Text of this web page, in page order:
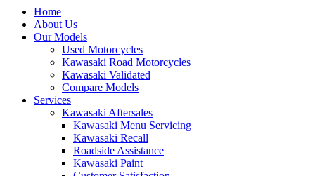
Home
About Us
Our Models
Used Motorcycles
Kawasaki Road Motorcycles
Kawasaki Validated
Compare Models
Services
Kawasaki Aftersales
Kawasaki Menu Servicing
Kawasaki Recall
Roadside Assistance
Kawasaki Paint